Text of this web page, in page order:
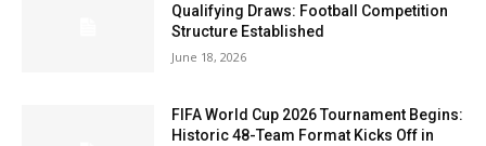
Qualifying Draws: Football Competition
Structure Established
June 18, 2026
FIFA World Cup 2026 Tournament Begins:
Historic 48-Team Format Kicks Off in